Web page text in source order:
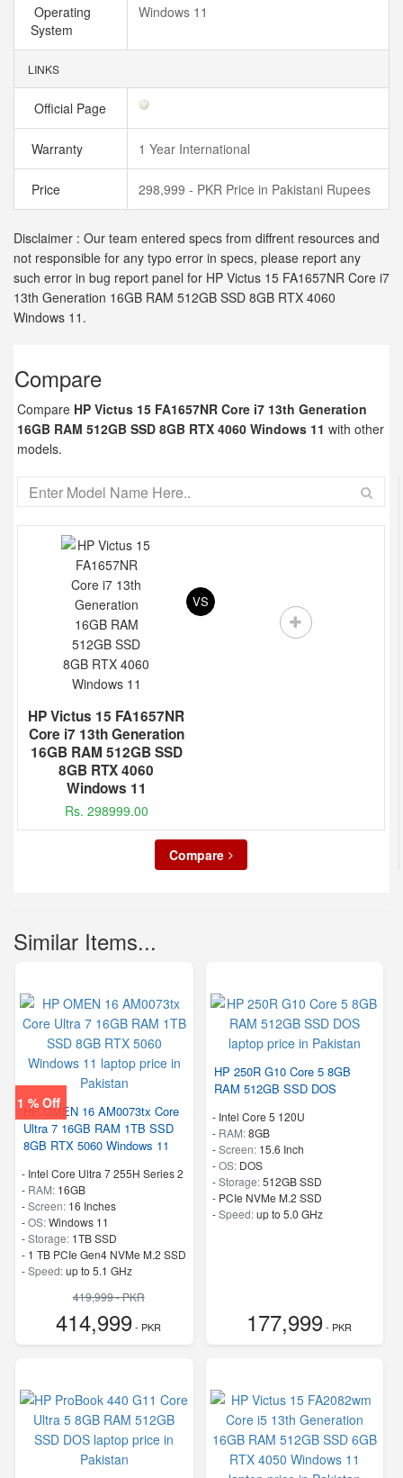
Operating
System
Windows 11
LINKS
Official Page
Warranty 1 Year International
Price 298,999 - PKR Price in Pakistani Rupees
Disclaimer : Our team entered specs from diffrent resources and
not responsible for any typo error in specs, please report any
such error in bug report panel for HP Victus 15 FA1657NR Core i7
13th Generation 16GB RAM 512GB SSD 8GB RTX 4060
Windows 11.
Compare
Compare HP Victus 15 FA1657NR Core i7 13th Generation
16GB RAM 512GB SSD 8GB RTX 4060 Windows 11 with other
models.
HP Victus 15 FA1657NR
Core i7 13th Generation
16GB RAM 512GB SSD
8GB RTX 4060
Windows 11
Rs. 298999.00
VS
Compare
Similar Items...
1 % Off
HP OMEN 16 AM0073tx Core
Ultra 7 16GB RAM 1TB SSD
8GB RTX 5060 Windows 11
- Intel Core Ultra 7 255H Series 2
- RAM: 16GB
-Screen: 16 Inches
-OS:Windows 11
-Storage: 1TB SSD
- 1 TB PCIe Gen4 NVMe M.2 SSD
-Speed:up to 5.1 GHz
419,999 - PKR
414,999- PKR
HP 250R G10 Core 5 8GB
RAM 512GB SSD DOS
- Intel Core 5 120U
- RAM:8GB
-Screen: 15.6 Inch
-OS: DOS
-Storage:512GB SSD
- PCIe NVMe M.2 SSD
-Speed:up to 5.0 GHz
177,999- PKR